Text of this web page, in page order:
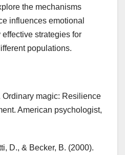
the mechanisms
influences emotional
strategies for
populations.
Ordinary magic: Resilience
American psychologist,
D., & Becker, B. (2000).